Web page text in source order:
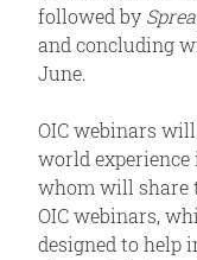
followed by
and concluding
June.
OIC webinars
world
whom will share
OIC webinars,
designed to help